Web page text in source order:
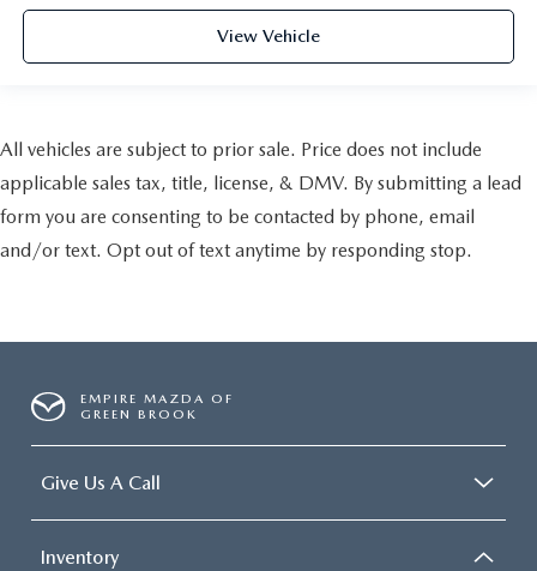
View Vehicle
All vehicles are subject to prior sale. Price does not include
applicable sales tax, title, license, & DMV. By submitting a lead
form you are consenting to be contacted by phone, email
and/or text. Opt out of text anytime by responding stop.
EMPIRE MAZDA OF
GREEN BROOK
Give Us A Call
Inventory